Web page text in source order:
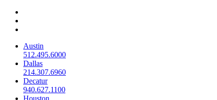
Austin
512.495.6000
Dallas
214.307.6960
Decatur
940.627.1100
Houston